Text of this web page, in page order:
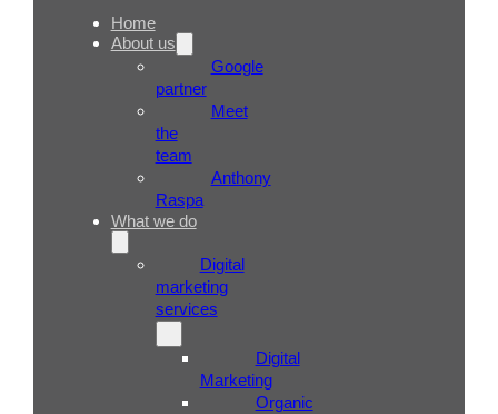
Home
About us
Google
partner
Meet
the
team
Anthony
Raspa
What we do
Digital
marketing
services
Digital
Marketing
Organic